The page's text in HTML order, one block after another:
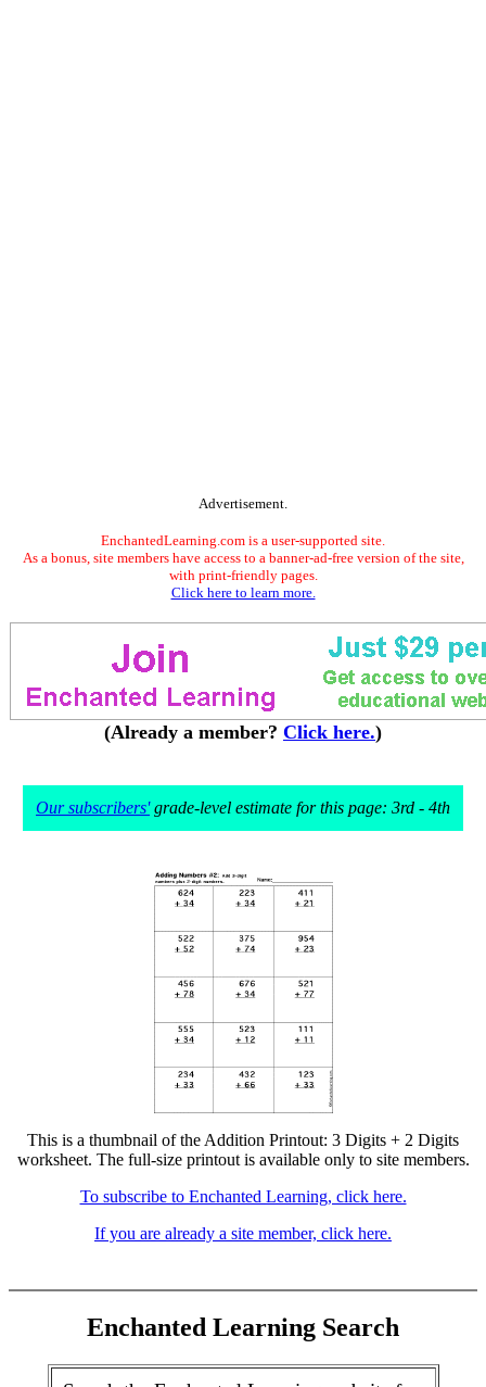
Advertisement.
EnchantedLearning.com is a user-supported site.
As a bonus, site members have access to a banner-ad-free version of the site,
with print-friendly pages.
Click here to learn more.
(Already a member? Click here.)
Our subscribers'grade-level estimate for this page: 3rd - 4th
This is a thumbnail of the Addition Printout: 3 Digits + 2 Digits
worksheet. The full-size printout is available only to site members.
To subscribe to Enchanted Learning, click here.
If you are already a site member, click here.
Enchanted Learning Search